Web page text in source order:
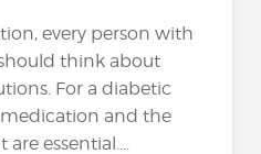
every person with
think about
For a diabetic
and the
essential....